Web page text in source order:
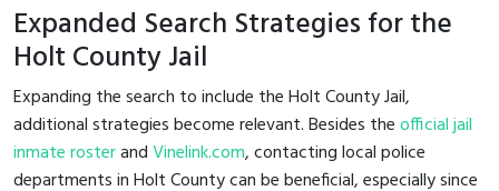
Expanded Search Strategies for the
Holt County Jail
Expanding the search to include the Holt County Jail,
additional strategies become relevant. Besides theofficial jail
inmate rosterandVinelink.com, contacting local police
departments in Holt County can be beneficial, especially since